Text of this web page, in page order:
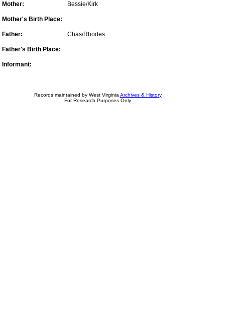
Mother: Bessie/Kirk
Mother's Birth Place:
Father: Chas/Rhodes
Father's Birth Place:
Informant:
Records maintained by West Virginia Archives & History
For Research Purposes Only